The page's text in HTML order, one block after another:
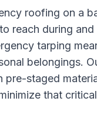
roofing on a
reach during
tarping
belongings.
staged
that